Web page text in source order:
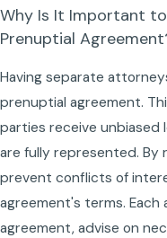
Why Is It Important
Prenuptial
Having separate
prenuptial agreement.
parties receive
are fully represented. By
prevent conflicts of
agreement's terms.
agreement, advise on